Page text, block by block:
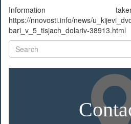
Information
https://nnovosti.info/news/
bari_v_5_tisjach_dolariv-38913.html